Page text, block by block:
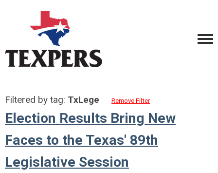
Filtered by tag: TxLege Remove Filter
Election Results Bring New
Faces to the Texas' 89th
Legislative Session